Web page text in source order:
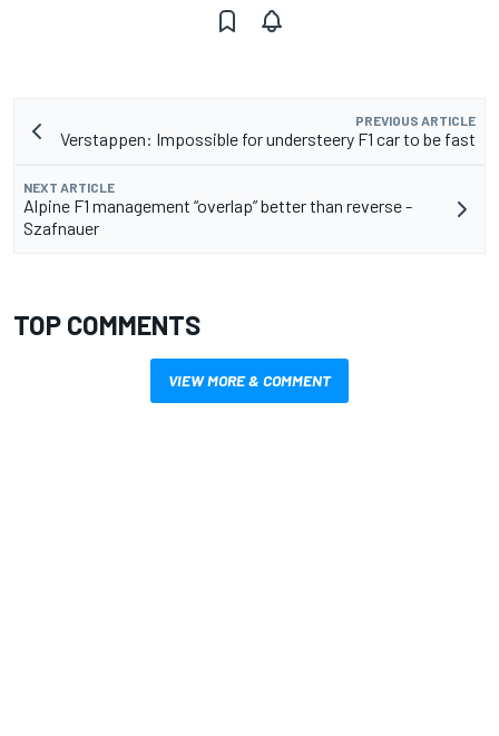
PREVIOUS ARTICLE
Verstappen: Impossible for understeery F1 car to be fast
NEXT ARTICLE
Alpine F1 management “overlap” better than reverse -
Szafnauer
TOP COMMENTS
VIEW MORE & COMMENT